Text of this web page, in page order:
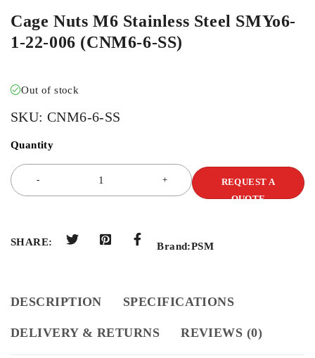
Cage Nuts M6 Stainless Steel SMYo6-
1-22-006 (CNM6-6-SS)
Out of stock
SKU: CNM6-6-SS
Quantity
REQUEST A
QUOTE
SHARE: Brand:PSM
DESCRIPTION SPECIFICATIONS
DELIVERY & RETURNS REVIEWS (0)